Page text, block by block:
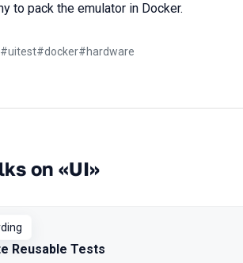
to pack the emulator in Docker.
#uitest#docker#hardware
on «UI»
Reusable Tests